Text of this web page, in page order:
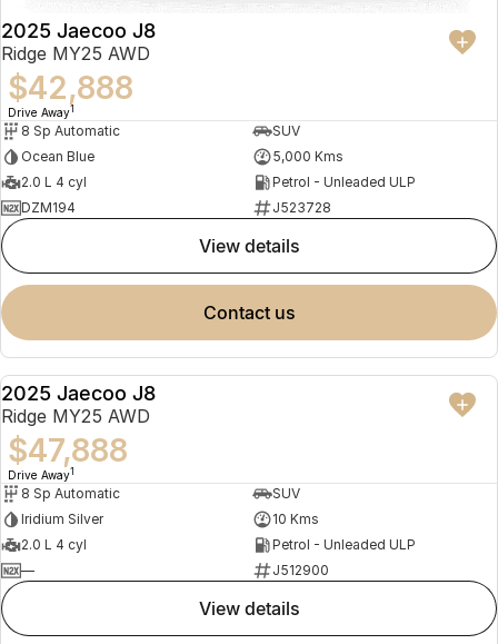
2025 Jaecoo J8
Ridge MY25 AWD
$42,888
Drive Away1
8 Sp Automatic
SUV
Ocean Blue
5,000 Kms
2.0 L 4 cyl
Petrol - Unleaded ULP
DZM194
J523728
view details
contact us
NEW
2025 Jaecoo J8
Ridge MY25 AWD
$47,888
Drive Away1
8 Sp Automatic
SUV
Iridium Silver
10 Kms
2.0 L 4 cyl
Petrol - Unleaded ULP
—
J512900
view details